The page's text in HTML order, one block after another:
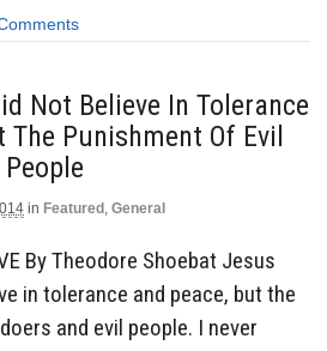
Not Believe In Tolerance
The Punishment Of Evil
in Featured, General
By Theodore Shoebat Jesus
in tolerance and peace, but the
and evil people. I never